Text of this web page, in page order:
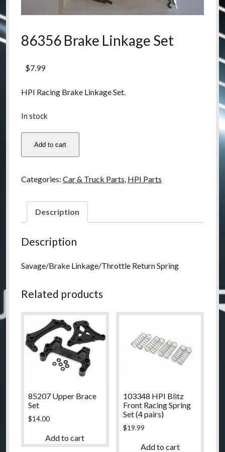
86356 Brake Linkage Set
$7.99
HPI Racing Brake Linkage Set.
In stock
Brake
quantity
Add to cart
Categories: Car & Truck Parts, HPI Parts
Description
Description
Savage/Brake Linkage/Throttle Return Spring
Related products
85207 Upper Brace
Set
$14.00
Add to cart
103348 HPI Blitz
Front Racing Spring
Set (4 pairs)
$19.99
Add to cart